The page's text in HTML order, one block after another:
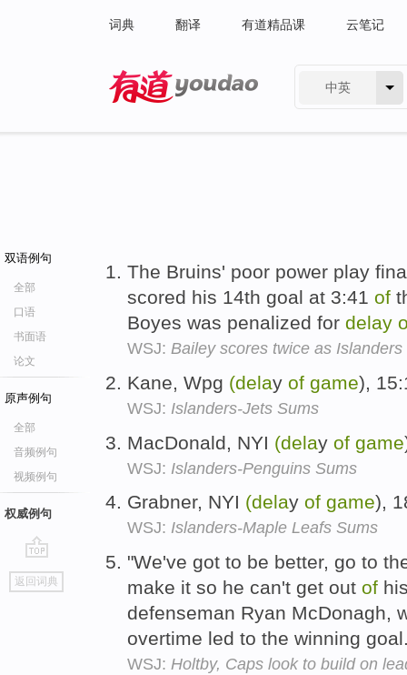
词典 翻译 有道精品课 云笔记
中英
双语例句
全部
口语
书面语
论文
原声例句
全部
音频例句
视频例句
权威例句
go
top
返回词典
The Bruins' poor power play
scored his 14th goal at 3:41 of
Boyes was penalized for delay
WSJ: Bailey scores twice as
Kane, Wpg (delay of game),
WSJ: Islanders-Jets Sums
MacDonald, NYI (delay of game
WSJ: Islanders-Penguins Sums
Grabner, NYI (delay of game),
WSJ: Islanders-Maple Leafs Sums
"We've got to be better, go to
make it so he can't get out of
defenseman Ryan McDonagh,
overtime led to the winning
WSJ: Holtby, Caps look to build on